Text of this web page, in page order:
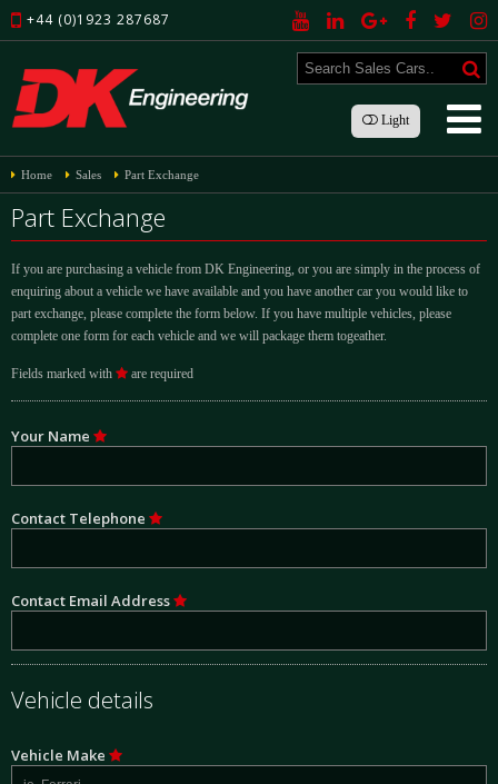
+44 (0)1923 287687
Light
Home Sales Part Exchange
Part Exchange
If you are purchasing a vehicle from DK Engineering, or you are simply in the process of
enquiring about a vehicle we have available and you have another car you would like to
part exchange, please complete the form below. If you have multiple vehicles, please
complete one form for each vehicle and we will package them togeather.
Fields marked with are required
Your Name
Contact Telephone
Contact Email Address
Vehicle details
Vehicle Make